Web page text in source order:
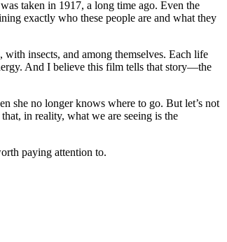
taken in 1917, a long time ago. Even the
exactly who these people are and what they
insects, and among themselves. Each life
And I believe this film tells that story—the
she no longer knows where to go. But let’s not
in reality, what we are seeing is the
paying attention to.